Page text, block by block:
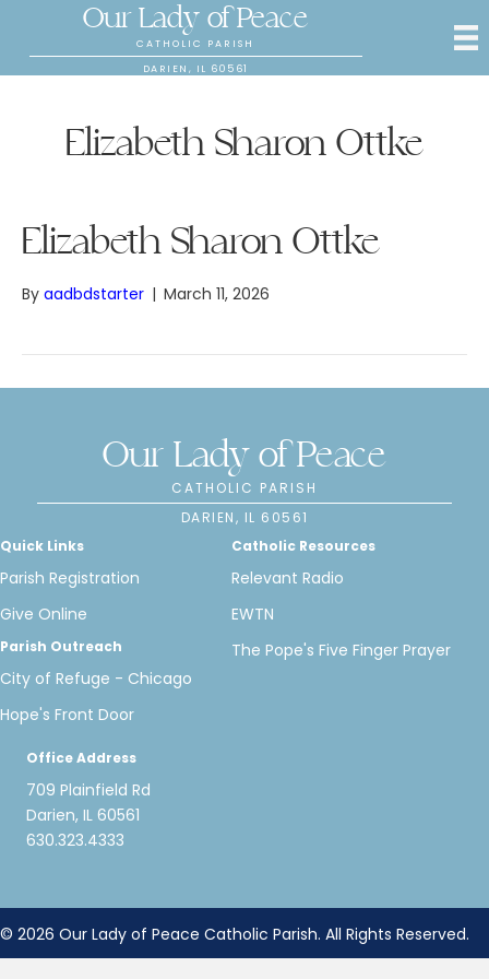
Our Lady of Peace
CATHOLIC PARISH
DARIEN, IL 60561
Elizabeth Sharon Ottke
Elizabeth Sharon Ottke
By aadbdstarter | March 11, 2026
Our Lady of Peace
CATHOLIC PARISH
DARIEN, IL 60561
Quick Links
Parish Registration
Give Online
Parish Outreach
City of Refuge - Chicago
Hope's Front Door
Catholic Resources
Relevant Radio
EWTN
The Pope's Five Finger Prayer
Office Address
709 Plainfield Rd
Darien, IL 60561
630.323.4333
© 2026 Our Lady of Peace Catholic Parish. All Rights Reserved.